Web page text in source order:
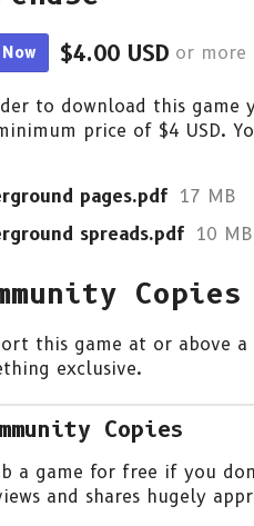
$4.00 USD or more
to download this game
price of $4 USD.
pages.pdf
17 MB
spreads.pdf
10 MB
Copies
this game at or above
exclusive.
Copies
a game for free if you
and shares hugely